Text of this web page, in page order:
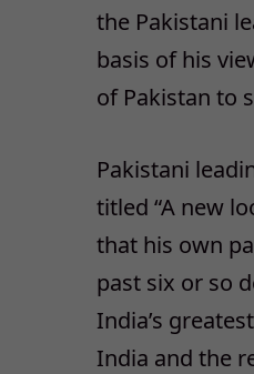
the Pakistani
basis of his
of Pakistan to
Pakistani
titled “A new
that his own
past six or so
India’s
India and the